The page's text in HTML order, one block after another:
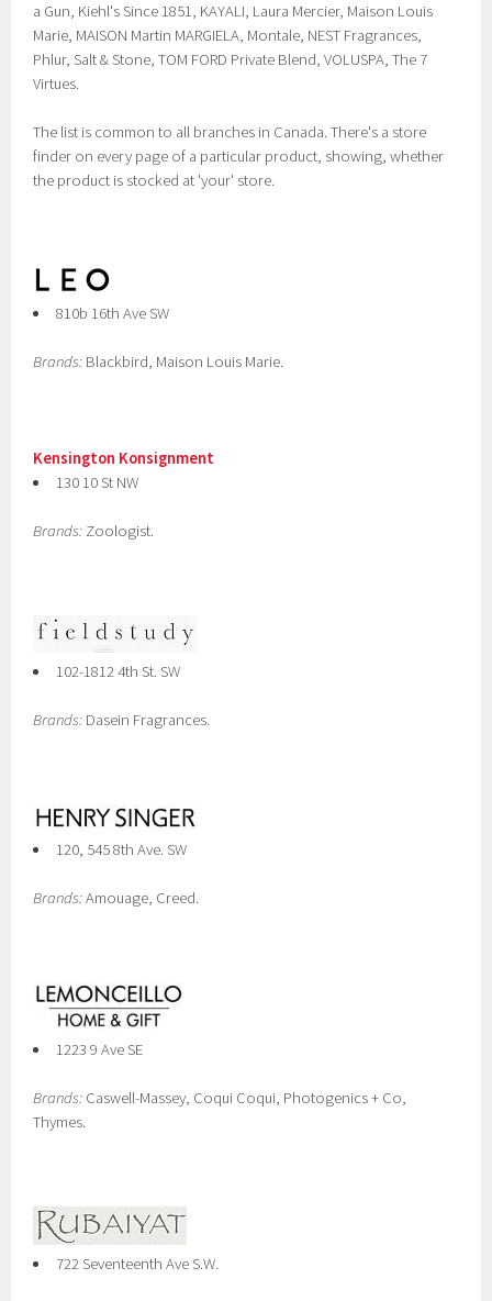
a Gun, Kiehl's Since 1851, KAYALI, Laura Mercier, Maison Louis
Marie, MAISON Martin MARGIELA, Montale, NEST Fragrances,
Phlur, Salt & Stone, TOM FORD Private Blend, VOLUSPA, The 7
Virtues.
The list is common to all branches in Canada. There's a store
finder on every page of a particular product, showing, whether
the product is stocked at 'your' store.
810b 16th Ave SW
Brands: Blackbird, Maison Louis Marie.
Kensington Konsignment
130 10 St NW
Brands: Zoologist.
102-1812 4th St. SW
Brands: Dasein Fragrances.
120, 545 8th Ave. SW
Brands:Amouage, Creed.
1223 9 Ave SE
Brands: Caswell-Massey, Coqui Coqui, Photogenics + Co,
Thymes.
722 Seventeenth Ave S.W.